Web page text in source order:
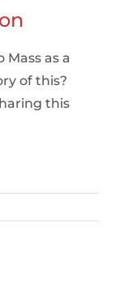
Mass as a
of this?
this